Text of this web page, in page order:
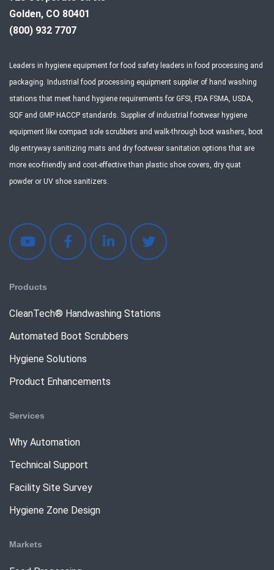
Golden, CO 80401
(800) 932 7707
Leaders in hygiene equipment for food safety leaders in food processing and
packaging. Industrial food processing equipment supplier of hand washing
stations that meet hand hygiene requirements for GFSI, FDA FSMA, USDA,
SQF and GMP HACCP standards. Supplier of industrial footwear hygiene
equipment like compact sole scrubbers and walk-through boot washers, boot
dip entryway sanitizing mats and dry footwear sanitation options that are
more eco-friendly and cost-effective than plastic shoe covers, dry quat
powder or UV shoe sanitizers.
Products
CleanTech® Handwashing Stations
Automated Boot Scrubbers
Hygiene Solutions
Product Enhancements
Services
Why Automation
Technical Support
Facility Site Survey
Hygiene Zone Design
Markets